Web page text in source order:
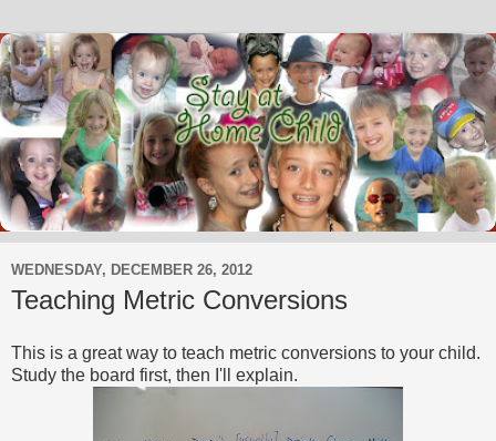
WEDNESDAY, DECEMBER 26, 2012
Teaching Metric Conversions
This is a great way to teach metric conversions to your child.
Study the board first, then I'll explain.